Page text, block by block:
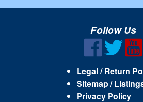
Follow Us
Legal / Return
Sitemap /
Privacy Policy